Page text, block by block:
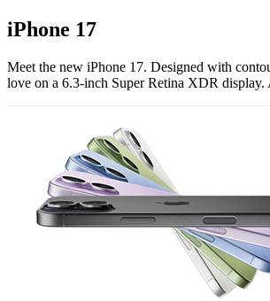
iPhone 17
Meet the new iPhone 17. Designed with
love on a 6.3-inch Super Retina XDR